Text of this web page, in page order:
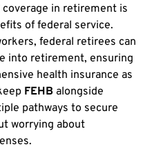
coverage in retirement is
of federal service.
federal retirees can
into retirement, ensuring
health insurance as
FEHB alongside
pathways to secure
worrying about